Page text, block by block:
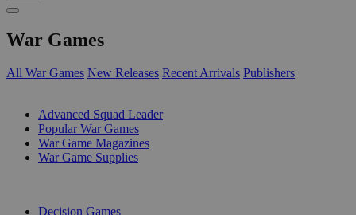
War Games
All War Games New Releases Recent Arrivals Publishers
Advanced Squad Leader
Popular War Games
War Game Magazines
War Game Supplies
Decision Games